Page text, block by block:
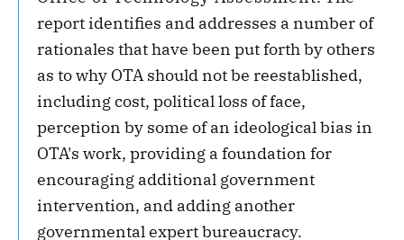
report identifies and addresses a number of
rationales that have been put forth by others
as to why OTA should not be reestablished,
including cost, political loss of face,
perception by some of an ideological bias in
OTA's work, providing a foundation for
encouraging additional government
intervention, and adding another
governmental expert bureaucracy.